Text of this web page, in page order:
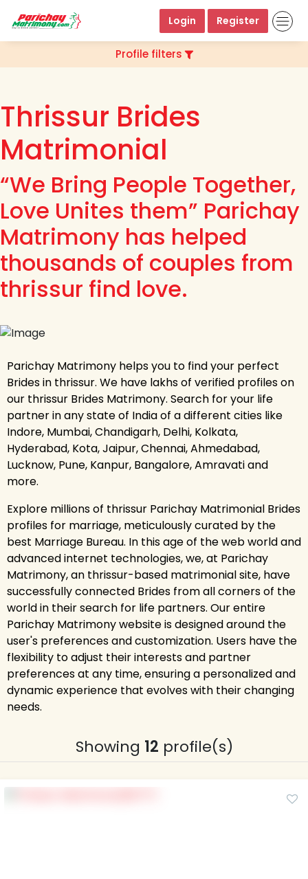
Login Register
Profile filters
Thrissur Brides
Matrimonial
“We Bring People Together,
Love Unites them” Parichay
Matrimony has helped
thousands of couples from
thrissur find love.
Parichay Matrimony helps you to find your perfect
Brides in thrissur. We have lakhs of verified profiles on
our thrissur Brides Matrimony. Search for your life
partner in any state of India of a different cities like
Indore, Mumbai, Chandigarh, Delhi, Kolkata,
Hyderabad, Kota, Jaipur, Chennai, Ahmedabad,
Lucknow, Pune, Kanpur, Bangalore, Amravati and
more.
Explore millions of thrissur Parichay Matrimonial Brides
profiles for marriage, meticulously curated by the
best Marriage Bureau. In this age of the web world and
advanced internet technologies, we, at Parichay
Matrimony, an thrissur-based matrimonial site, have
successfully connected Brides from all corners of the
world in their search for life partners. Our entire
Parichay Matrimony website is designed around the
user's preferences and customization. Users have the
flexibility to adjust their interests and partner
preferences at any time, ensuring a personalized and
dynamic experience that evolves with their changing
needs.
Showing 12 profile(s)